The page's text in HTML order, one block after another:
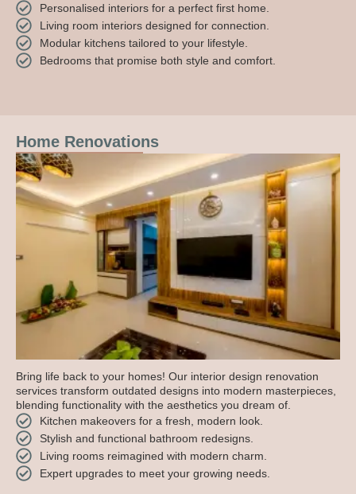
Personalised interiors for a perfect first home.
Living room interiors designed for connection.
Modular kitchens tailored to your lifestyle.
Bedrooms that promise both style and comfort.
Home Renovations
Bring life back to your homes! Our interior design renovation
services transform outdated designs into modern masterpieces,
blending functionality with the aesthetics you dream of.
Kitchen makeovers for a fresh, modern look.
Stylish and functional bathroom redesigns.
Living rooms reimagined with modern charm.
Expert upgrades to meet your growing needs.